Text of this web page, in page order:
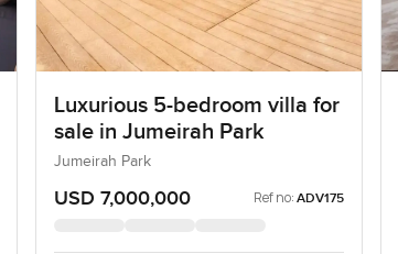
Luxurious 5-bedroom villa for
sale in Jumeirah Park
Jumeirah Park
USD 7,000,000 Ref no: ADV175